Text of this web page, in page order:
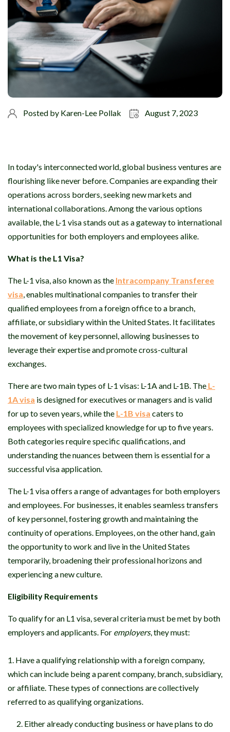
Posted by Karen-Lee Pollak August 7, 2023
In today's interconnected world, global business ventures are
flourishing like never before. Companies are expanding their
operations across borders, seeking new markets and
international collaborations. Among the various options
available, the L-1 visa stands out as a gateway to international
opportunities for both employers and employees alike.
What is the L1 Visa?
The L-1 visa, also known as the Intracompany Transferee
visa, enables multinational companies to transfer their
qualified employees from a foreign office to a branch,
affiliate, or subsidiary within the United States. It facilitates
the movement of key personnel, allowing businesses to
leverage their expertise and promote cross-cultural
exchanges.
There are two main types of L-1 visas: L-1A and L-1B. The L-
1A visa is designed for executives or managers and is valid
for up to seven years, while the L-1B visa caters to
employees with specialized knowledge for up to five years.
Both categories require specific qualifications, and
understanding the nuances between them is essential for a
successful visa application.
The L-1 visa offers a range of advantages for both employers
and employees. For businesses, it enables seamless transfers
of key personnel, fostering growth and maintaining the
continuity of operations. Employees, on the other hand, gain
the opportunity to work and live in the United States
temporarily, broadening their professional horizons and
experiencing a new culture.
Eligibility Requirements
To qualify for an L1 visa, several criteria must be met by both
employers and applicants. For employers, they must:
1. Have a qualifying relationship with a foreign company,
which can include being a parent company, branch, subsidiary,
or affiliate. These types of connections are collectively
referred to as qualifying organizations.
Either already conducting business or have plans to do